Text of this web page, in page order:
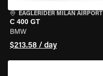
EAGLERIDER MILAN AIRPORT
C 400 GT
BMW
$213.58 / day